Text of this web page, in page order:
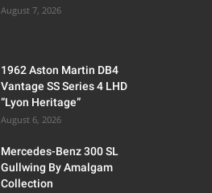
August 7, 2026
1962 Aston Martin DB4
Vantage SS Series 4 LHD
“Lyon Heritage”
August 6, 2026
Mercedes-Benz 300 SL
Gullwing By Amalgam
Collection